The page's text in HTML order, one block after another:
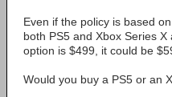
Even if the policy is based
both PS5 and Xbox Series
option is $499, it could be
Would you buy a PS5 or an